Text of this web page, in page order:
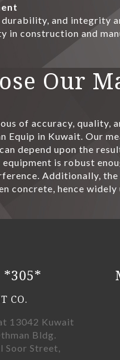
and integrity
in construction and
Our
of accuracy, quality,
Equip in Kuwait. Our
depend upon the
equipment is robust
Additionally,
concrete, hence
CO.
13042 Kuwait
Bldg.
Soor Street,